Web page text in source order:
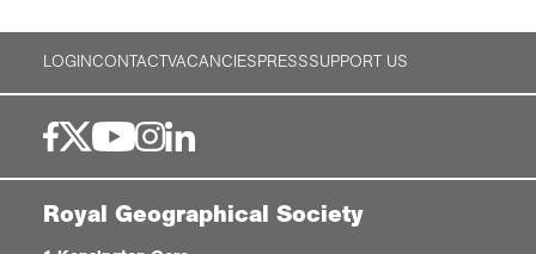
LOGINCONTACTVACANCIESPRESSSUPPORT US
Royal Geographical Society